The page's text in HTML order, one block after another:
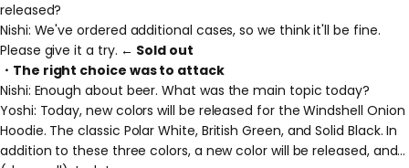
released?
Nishi: We've ordered additional cases, so we think it'll be fine.
Please give it a try. ← Sold out
・The right choice was to attack
Nishi: Enough about beer. What was the main topic today?
Yoshi: Today, new colors will be released for the Windshell Onion
Hoodie. The classic Polar White, British Green, and Solid Black. In
addition to these three colors, a new color will be released, and...